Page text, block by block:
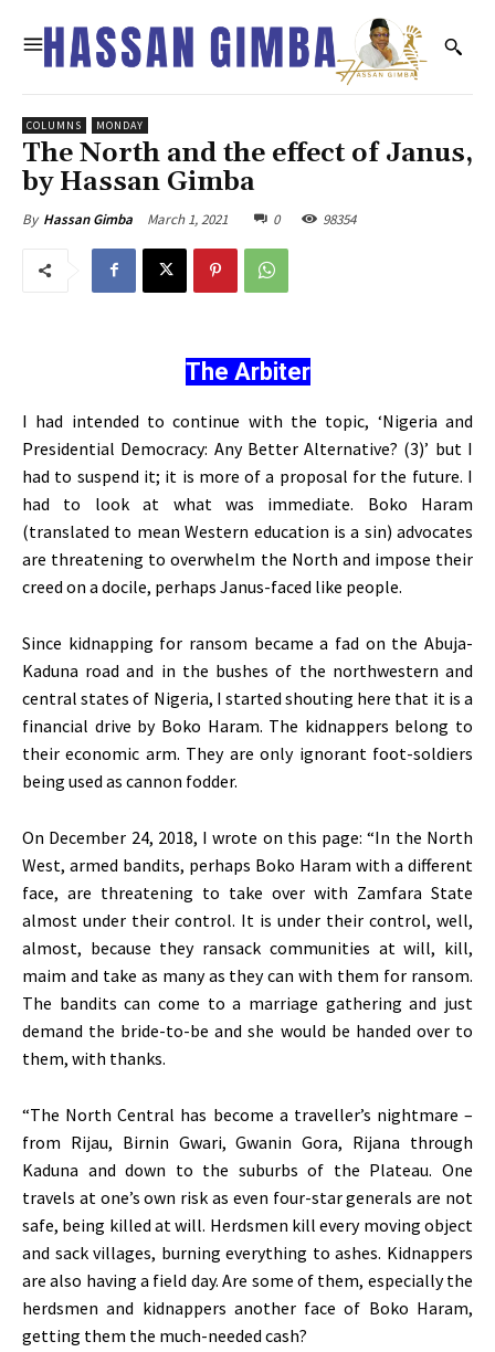
COLUMNS MONDAY
The North and the effect of Janus,
by Hassan Gimba
By Hassan Gimba March 1, 2021 0 98354
The Arbiter
I had intended to continue with the topic, ‘Nigeria and
Presidential Democracy: Any Better Alternative? (3)’ but I
had to suspend it; it is more of a proposal for the future. I
had to look at what was immediate. Boko Haram
(translated to mean Western education is a sin) advocates
are threatening to overwhelm the North and impose their
creed on a docile, perhaps Janus-faced like people.
Since kidnapping for ransom became a fad on the Abuja-
Kaduna road and in the bushes of the northwestern and
central states of Nigeria, I started shouting here that it is a
financial drive by Boko Haram. The kidnappers belong to
their economic arm. They are only ignorant foot-soldiers
being used as cannon fodder.
On December 24, 2018, I wrote on this page: “In the North
West, armed bandits, perhaps Boko Haram with a different
face, are threatening to take over with Zamfara State
almost under their control. It is under their control, well,
almost, because they ransack communities at will, kill,
maim and take as many as they can with them for ransom.
The bandits can come to a marriage gathering and just
demand the bride-to-be and she would be handed over to
them, with thanks.
“The North Central has become a traveller’s nightmare –
from Rijau, Birnin Gwari, Gwanin Gora, Rijana through
Kaduna and down to the suburbs of the Plateau. One
travels at one’s own risk as even four-star generals are not
safe, being killed at will. Herdsmen kill every moving object
and sack villages, burning everything to ashes. Kidnappers
are also having a field day. Are some of them, especially the
herdsmen and kidnappers another face of Boko Haram,
getting them the much-needed cash?